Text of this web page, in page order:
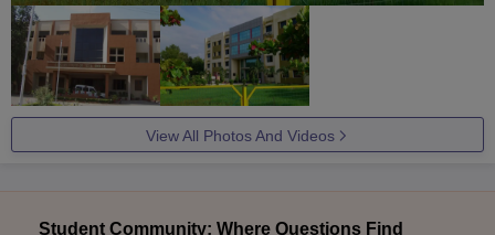
View All Photos And Videos
Student Community: Where Questions Find